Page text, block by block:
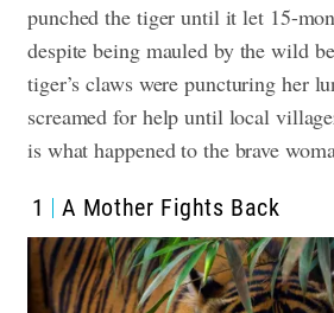
punched the tiger until it let 15-
despite being mauled by the wild
tiger’s claws were puncturing her
screamed for help until local
is what happened to the brave
1 A Mother Fights Back